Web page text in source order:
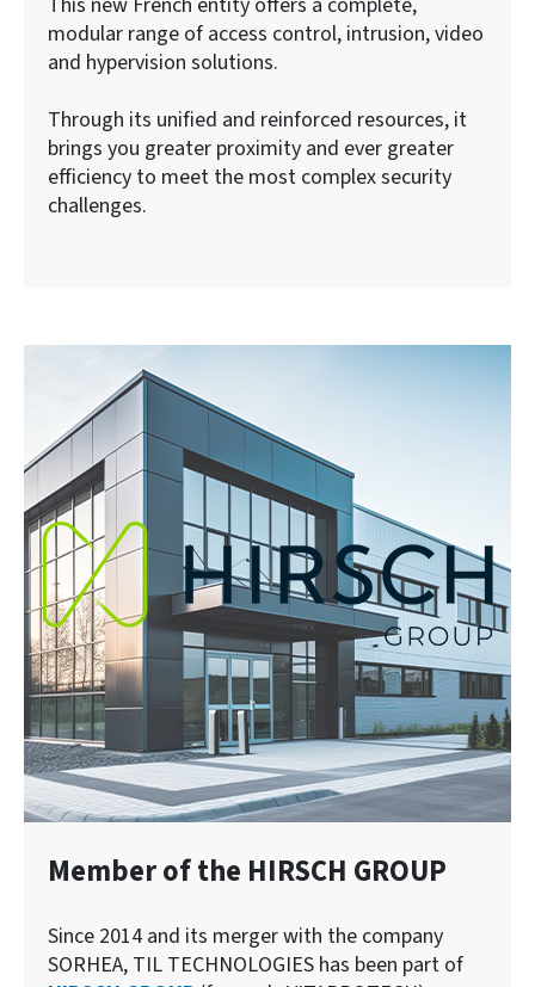
modular range of access control, intrusion, video
and hypervision solutions.
Through its unified and reinforced resources, it
brings you greater proximity and ever greater
efficiency to meet the most complex security
challenges.
Member of the HIRSCH GROUP
Since 2014 and its merger with the company
SORHEA, TIL TECHNOLOGIES has been part of